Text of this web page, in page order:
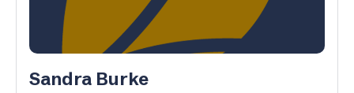
Sandra Burke